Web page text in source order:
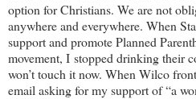
option for Christians. We are not
anywhere and everywhere. When
support and promote Planned
movement, I stopped drinking their
won’t touch it now. When Wilco
email asking for my support of “a